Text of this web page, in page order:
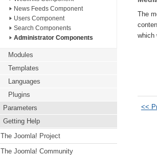
News Feeds Component
Users Component
Search Components
Administrator Components
Modules
Templates
Languages
Plugins
Parameters
Getting Help
The Joomla! Project
The Joomla! Community
The
which
<<